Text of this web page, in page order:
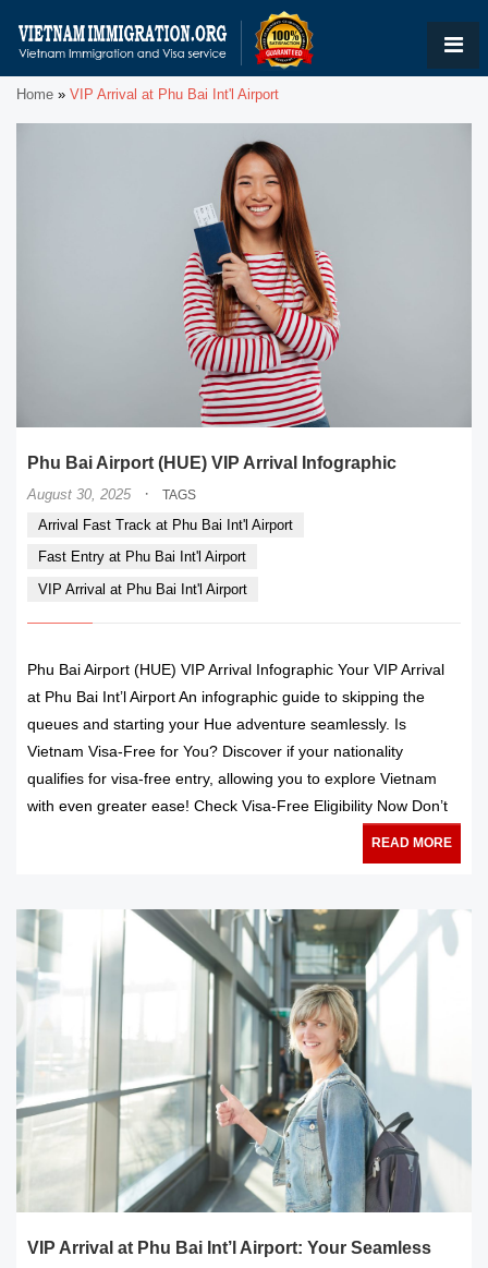
Home » VIP Arrival at Phu Bai Int'l Airport
Phu Bai Airport (HUE) VIP Arrival Infographic
August 30, 2025 · TAGS
Arrival Fast Track at Phu Bai Int'l Airport
Fast Entry at Phu Bai Int'l Airport
VIP Arrival at Phu Bai Int'l Airport
Phu Bai Airport (HUE) VIP Arrival Infographic Your VIP Arrival
at Phu Bai Int’l Airport An infographic guide to skipping the
queues and starting your Hue adventure seamlessly. Is
Vietnam Visa-Free for You? Discover if your nationality
qualifies for visa-free entry, allowing you to explore Vietnam
with even greater ease! Check Visa-Free Eligibility Now Don’t
READ MORE
VIP Arrival at Phu Bai Int’l Airport: Your Seamless